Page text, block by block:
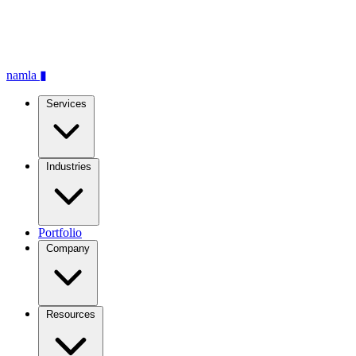
namla ▮
Services
Industries
Portfolio
Company
Resources